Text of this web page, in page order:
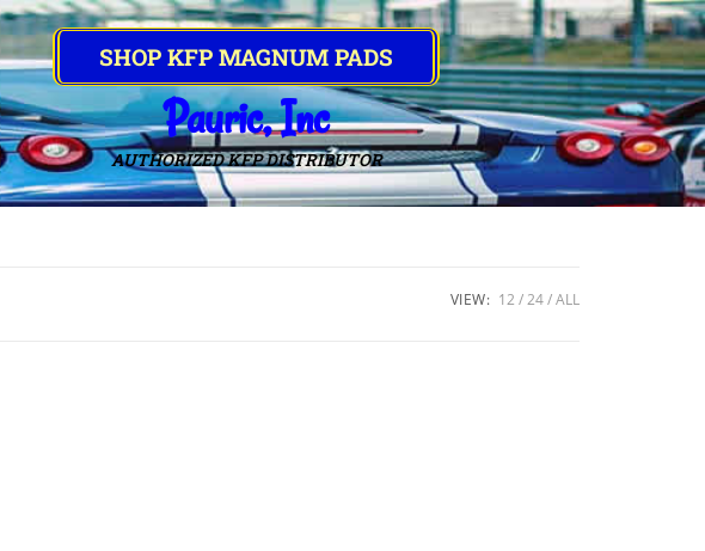
SHOP KFP MAGNUM PADS
Pauric, Inc
AUTHORIZED KFP DISTRIBUTOR
VIEW: 12 24 ALL